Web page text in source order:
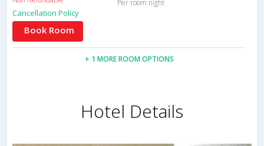
Per room night
Cancellation Policy
Book Room
+ 1 MORE ROOM OPTIONS
Hotel Details